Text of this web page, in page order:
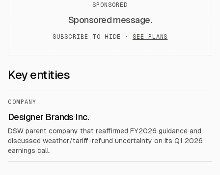
SPONSORED
Sponsored message.
SUBSCRIBE TO HIDE · SEE PLANS
Key entities
COMPANY
Designer Brands Inc.
DSW parent company that reaffirmed FY2026 guidance and
discussed weather/tariff-refund uncertainty on its Q1 2026
earnings call.